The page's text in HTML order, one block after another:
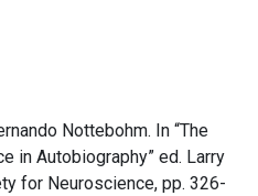
Nottebohm. In “The
in Autobiography” ed. Larry
for Neuroscience, pp. 326-